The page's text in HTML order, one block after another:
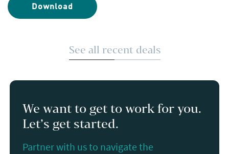
Download
See all recent deals
We want to get to work for you.
Let’s get started.
Partner with us to navigate the